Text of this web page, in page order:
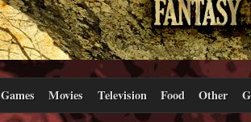
Games Movies Television Food Other